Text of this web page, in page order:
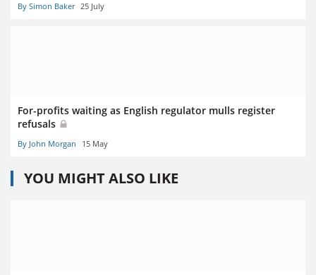
By Simon Baker 25 July
For-profits waiting as English regulator mulls register
refusals
By John Morgan 15 May
YOU MIGHT ALSO LIKE